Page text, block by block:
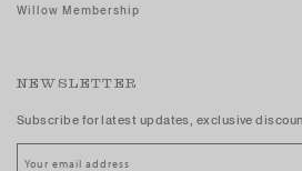
Willow Membership
NEWSLETTER
Subscribe for latest updates, exclusive